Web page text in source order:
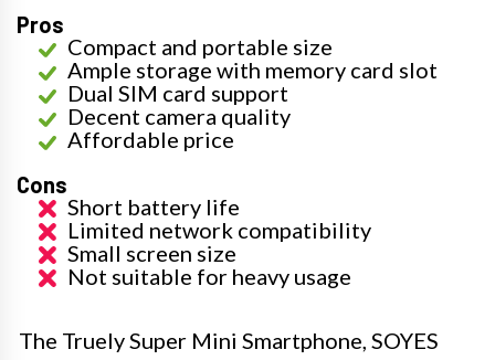
Pros
Compact and portable size
Ample storage with memory card slot
Dual SIM card support
Decent camera quality
Affordable price
Cons
Short battery life
Limited network compatibility
Small screen size
Not suitable for heavy usage
The Truely Super Mini Smartphone, SOYES